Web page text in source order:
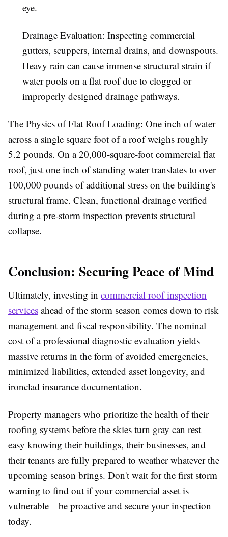
eye.
Drainage Evaluation: Inspecting commercial
gutters, scuppers, internal drains, and downspouts.
Heavy rain can cause immense structural strain if
water pools on a flat roof due to clogged or
improperly designed drainage pathways.
The Physics of Flat Roof Loading: One inch of water
across a single square foot of a roof weighs roughly
5.2 pounds. On a 20,000-square-foot commercial flat
roof, just one inch of standing water translates to over
100,000 pounds of additional stress on the building's
structural frame. Clean, functional drainage verified
during a pre-storm inspection prevents structural
collapse.
Conclusion: Securing Peace of Mind
Ultimately, investing in commercial roof inspection
services ahead of the storm season comes down to risk
management and fiscal responsibility. The nominal
cost of a professional diagnostic evaluation yields
massive returns in the form of avoided emergencies,
minimized liabilities, extended asset longevity, and
ironclad insurance documentation.
Property managers who prioritize the health of their
roofing systems before the skies turn gray can rest
easy knowing their buildings, their businesses, and
their tenants are fully prepared to weather whatever the
upcoming season brings. Don't wait for the first storm
warning to find out if your commercial asset is
vulnerable—be proactive and secure your inspection
today.